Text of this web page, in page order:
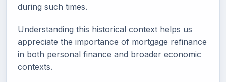
during such times.
Understanding this historical context helps us
appreciate the importance of mortgage refinance
in both personal finance and broader economic
contexts.